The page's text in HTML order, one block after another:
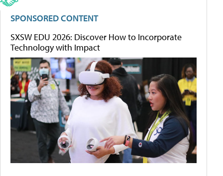
SPONSORED CONTENT
SXSW EDU 2026: Discover How to Incorporate
Technology with Impact